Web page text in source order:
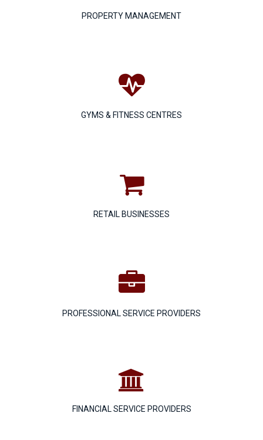
PROPERTY MANAGEMENT

GYMS & FITNESS CENTRES

RETAIL BUSINESSES

PROFESSIONAL SERVICE PROVIDERS

FINANCIAL SERVICE PROVIDERS